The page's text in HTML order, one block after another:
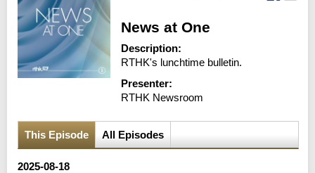
News at One
Description:
RTHK's lunchtime bulletin.
Presenter:
RTHK Newsroom
This Episode All Episodes
2025-08-18